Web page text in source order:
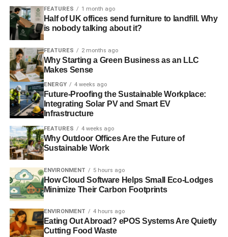
FEATURES 1 month ago
Half of UK offices send furniture to landfill. Why
is nobody talking about it?
FEATURES 2 months ago
Why Starting a Green Business as an LLC
Makes Sense
ENERGY 4 weeks ago
Future-Proofing the Sustainable Workplace:
Integrating Solar PV and Smart EV
Infrastructure
FEATURES 4 weeks ago
Why Outdoor Offices Are the Future of
Sustainable Work
ENVIRONMENT 5 hours ago
How Cloud Software Helps Small Eco-Lodges
Minimize Their Carbon Footprints
ENVIRONMENT 4 hours ago
Eating Out Abroad? ePOS Systems Are Quietly
Cutting Food Waste